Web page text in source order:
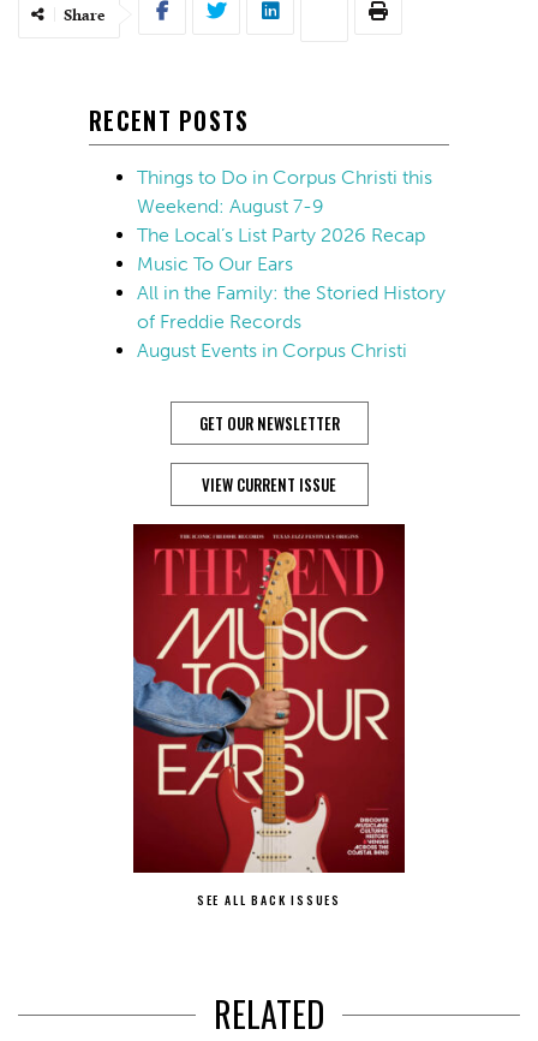
Share
RECENT POSTS
Things to Do in Corpus Christi this
Weekend: August 7-9
The Local’s List Party 2026 Recap
Music To Our Ears
All in the Family: the Storied History
of Freddie Records
August Events in Corpus Christi
GET OUR NEWSLETTER
VIEW CURRENT ISSUE
SEE ALL BACK ISSUES
RELATED